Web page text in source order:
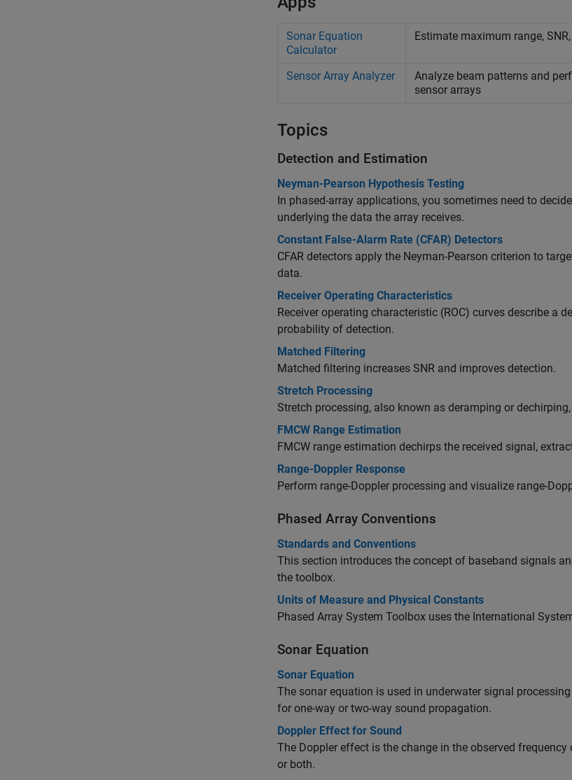
Sonar Equation
Calculator
Estimate maximum range,
Sensor Array Analyzer
Analyze beam patterns and
sensor arrays
Topics
Detection and Estimation
Neyman-Pearson Hypothesis Testing
In phased-array applications, you sometimes need to
underlying the data the array receives.
Constant False-Alarm Rate (CFAR) Detectors
CFAR detectors apply the Neyman-Pearson criterion to
data.
Receiver Operating Characteristics
Receiver operating characteristic (ROC) curves describe a
probability of detection.
Matched Filtering
Matched filtering increases SNR and improves detection.
Stretch Processing
Stretch processing, also known as deramping or
FMCW Range Estimation
FMCW range estimation dechirps the received signal,
Range-Doppler Response
Perform range-Doppler processing and visualize range-
Phased Array Conventions
Standards and Conventions
This section introduces the concept of baseband signals
the toolbox.
Units of Measure and Physical Constants
Phased Array System Toolbox uses the International
Sonar Equation
Sonar Equation
The sonar equation is used in underwater signal
for one-way or two-way sound propagation.
Doppler Effect for Sound
The Doppler effect is the change in the observed
or both.